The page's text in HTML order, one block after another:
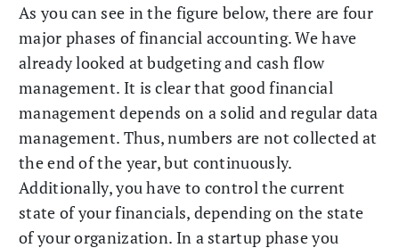
As you can see in the figure below, there are four
major phases of financial accounting. We have
already looked at budgeting and cash flow
management. It is clear that good financial
management depends on a solid and regular data
management. Thus, numbers are not collected at
the end of the year, but continuously.
Additionally, you have to control the current
state of your financials, depending on the state
of your organization. In a startup phase you